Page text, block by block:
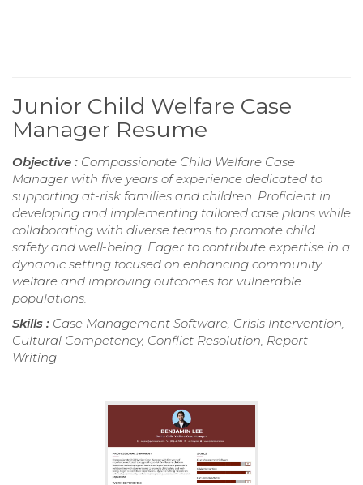
Junior Child Welfare Case
Manager Resume
Objective : Compassionate Child Welfare Case
Manager with five years of experience dedicated to
supporting at-risk families and children. Proficient in
developing and implementing tailored case plans while
collaborating with diverse teams to promote child
safety and well-being. Eager to contribute expertise in a
dynamic setting focused on enhancing community
welfare and improving outcomes for vulnerable
populations.
Skills : Case Management Software, Crisis Intervention,
Cultural Competency, Conflict Resolution, Report
Writing